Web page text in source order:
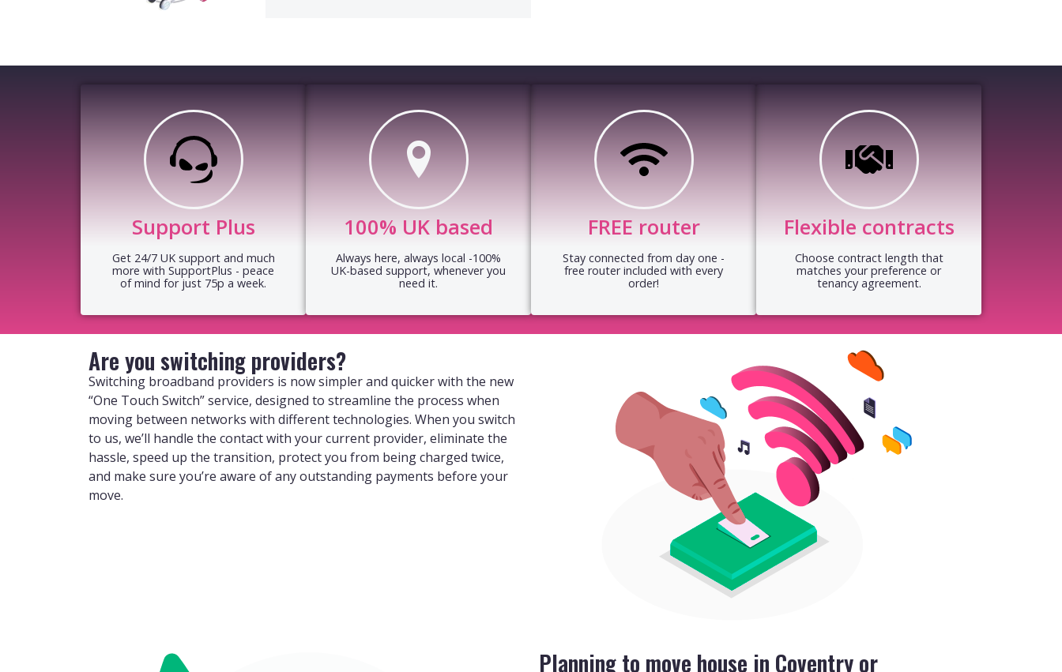
Support Plus
Get 24/7 UK support and much
more with SupportPlus - peace
of mind for just 75p a week.
100% UK based
Always here, always local -100%
UK-based support, whenever you
need it.
FREE router
Stay connected from day one -
free router included with every
order!
Flexible contracts
Choose contract length that
matches your preference or
tenancy agreement.
Are you switching providers?
Switching broadband providers is now simpler and quicker with the new
“One Touch Switch” service, designed to streamline the process when
moving between networks with different technologies. When you switch
to us, we’ll handle the contact with your current provider, eliminate the
hassle, speed up the transition, protect you from being charged twice,
and make sure you’re aware of any outstanding payments before your
move.
Planning to move house in Coventry or